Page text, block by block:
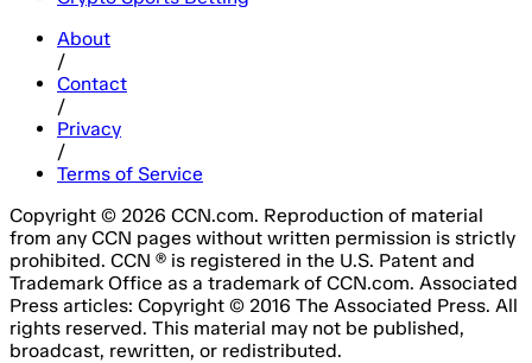
About
/
Contact
/
Privacy
/
Terms of Service
Copyright © 2026 CCN.com. Reproduction of material
from any CCN pages without written permission is strictly
prohibited. CCN ® is registered in the U.S. Patent and
Trademark Office as a trademark of CCN.com. Associated
Press articles: Copyright © 2016 The Associated Press. All
rights reserved. This material may not be published,
broadcast, rewritten, or redistributed.